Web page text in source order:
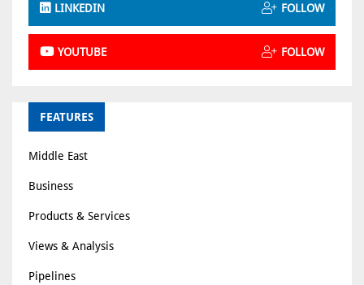
LINKEDIN FOLLOW
YOUTUBE FOLLOW
FEATURES
Middle East
Business
Products & Services
Views & Analysis
Pipelines